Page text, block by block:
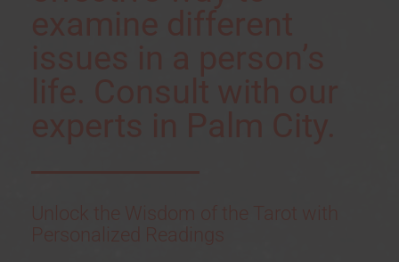
Personalized Readings